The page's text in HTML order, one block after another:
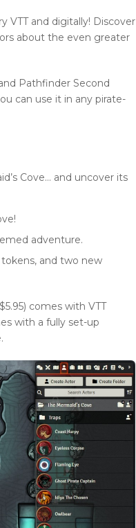
VTT and digitally! Discover
about the even greater
Pathfinder Second
can use it in any pirate-
Cove… and uncover its
adventure.
and two new
comes with VTT
with a fully set-up